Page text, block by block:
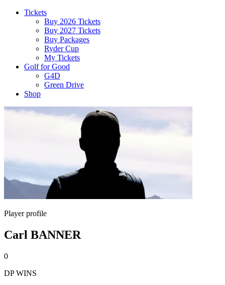
Tickets
Buy 2026 Tickets
Buy 2027 Tickets
Buy Packages
Ryder Cup
My Tickets
Golf for Good
G4D
Green Drive
Shop
Player profile
Carl BANNER
0
DP WINS